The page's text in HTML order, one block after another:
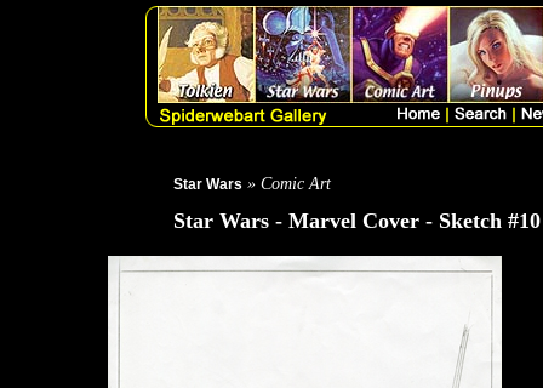
Star Wars » Comic Art
Star Wars - Marvel Cover - Sketch #10